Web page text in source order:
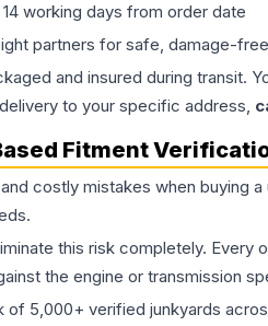
working days from order date
partners for safe, damage-
and insured during transit.
to your specific address,
Fitment
costly mistakes when buying a
this risk completely.
the engine or transmission
5,000+ verified junkyards